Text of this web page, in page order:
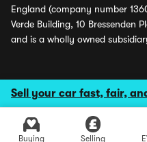
Sell your car fast, fair,
Buying Selling
England (company number
Verde Building, 10 Bressenden
and is a wholly owned